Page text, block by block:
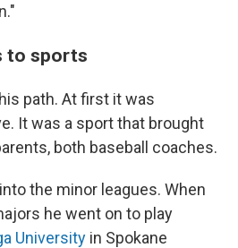
to sports
path. At first it was
It was a sport that brought
both baseball coaches.
the minor leagues. When
he went on to play
University in Spokane